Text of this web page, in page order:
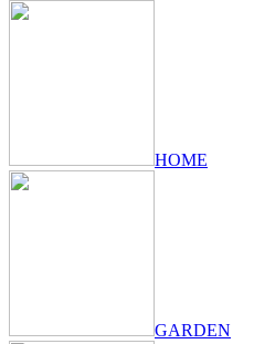
HOME
GARDEN